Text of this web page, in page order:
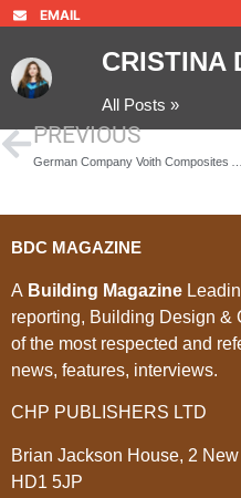
EMAIL
CRISTINA
All Posts »
PREVIOUS
BDC MAGAZINE
A Building Magazine
reporting, Building Design &
of the most respected and
news, features, interviews.
CHP PUBLISHERS LTD
Brian Jackson House, 2
HD1 5JP